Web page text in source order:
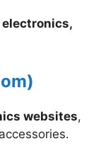
electronics,
websites,